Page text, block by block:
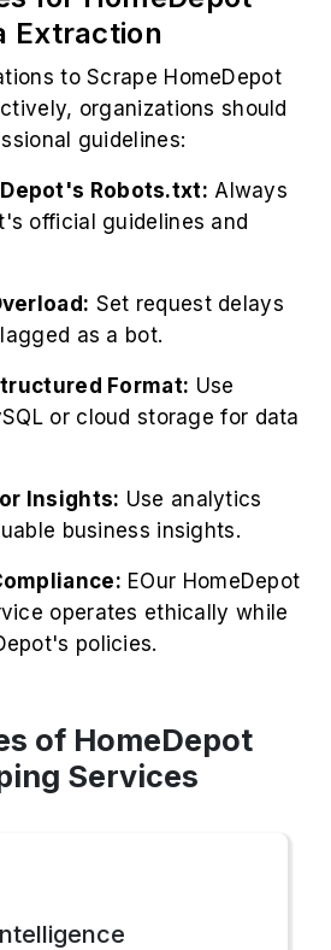
Extraction
to Scrape HomeDepot
organizations should
guidelines:
Robots.txt: Always
official guidelines and
Set request delays
as a bot.
Format: Use
or cloud storage for data
Insights: Use analytics
business insights.
EOur HomeDepot
operates ethically while
policies.
of HomeDepot
Services